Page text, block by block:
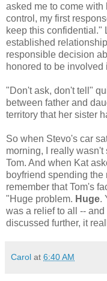
asked me to come with
control, my first
keep this confidential."
established
responsible decision
honored to be
"Don't ask, don't tell"
between father and
territory that her sister
So when Stevo's car
morning, I really wasn't
Tom. And when Kat
boyfriend spending
remember that Tom's
"Huge problem. Huge.
was a relief to all --
discussed further, it
Carol at 6:40 AM